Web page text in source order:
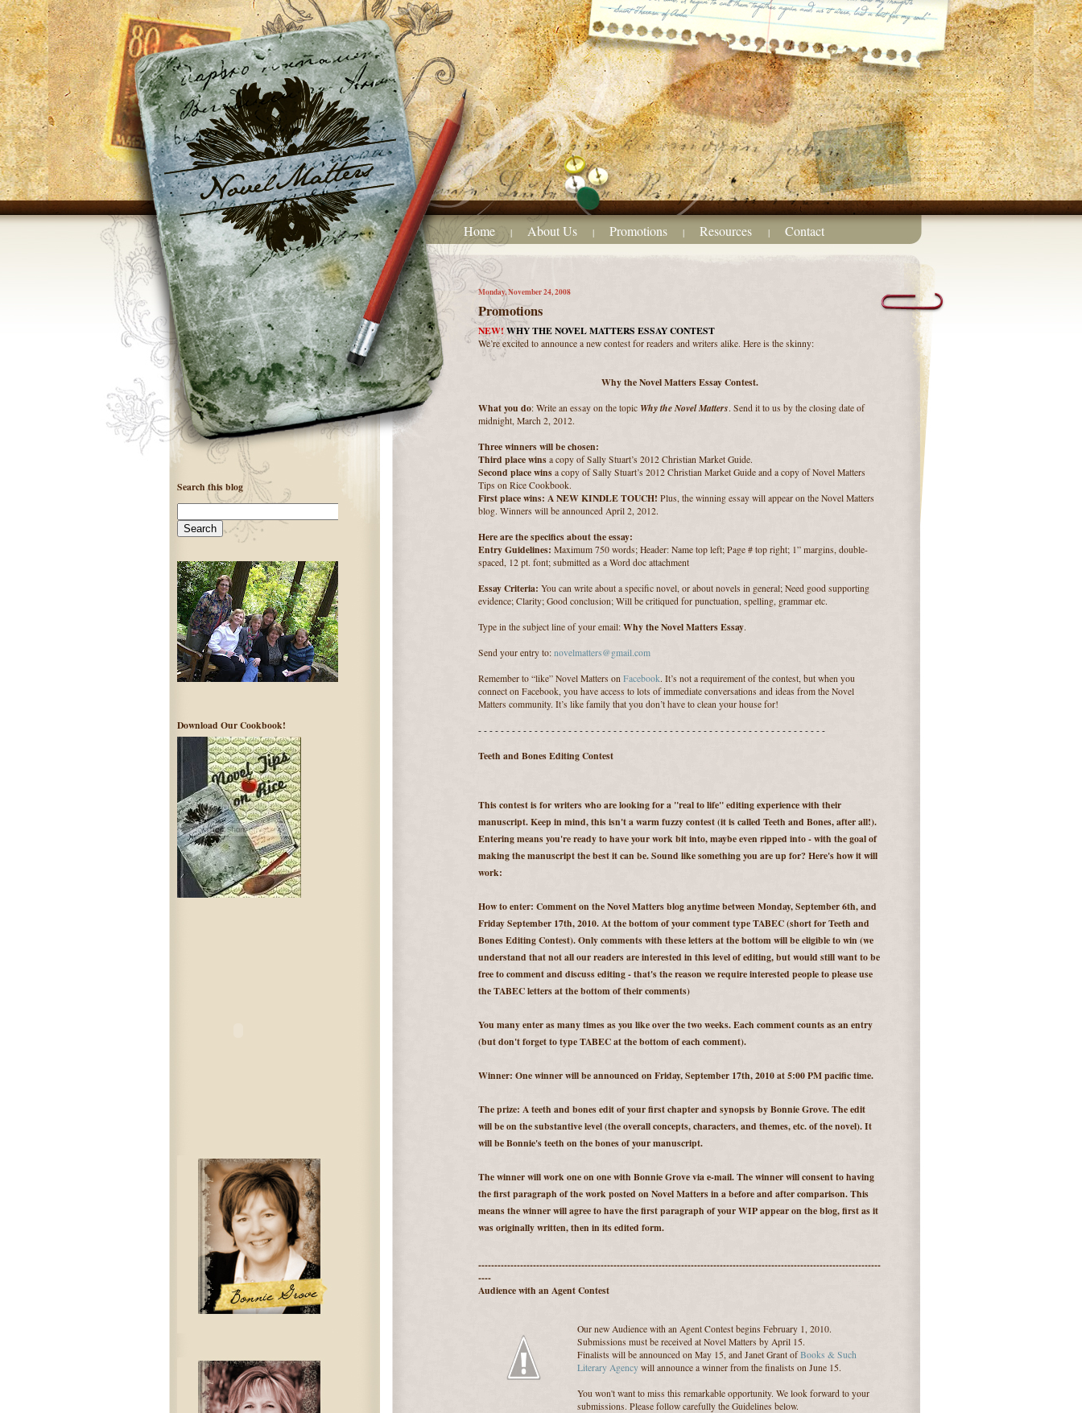
Home | About Us | Promotions | Resources | Contact
Monday, November 24, 2008
Promotions
NEW!WHY THE NOVEL MATTERS ESSAY CONTEST
We’re excited to announce a new contest for readers and writers alike. Here is the skinny:
Why the Novel Matters Essay Contest.
What you do: Write an essay on the topic Why the Novel Matters. Send it to us by the closing date of
midnight, March 2, 2012.
Three winners will be chosen:
Third place wins a copy of Sally Stuart’s 2012 Christian Market Guide.
Second place wins a copy of Sally Stuart’s 2012 Christian Market Guide and a copy of Novel Matters
Tips on Rice Cookbook.
First place wins: A NEW KINDLE TOUCH! Plus, the winning essay will appear on the Novel Matters
blog. Winners will be announced April 2, 2012.
Here are the specifics about the essay:
Entry Guidelines: Maximum 750 words; Header: Name top left; Page # top right; 1” margins, double-
spaced, 12 pt. font; submitted as a Word doc attachment
Essay Criteria: You can write about a specific novel, or about novels in general; Need good supporting
evidence; Clarity; Good conclusion; Will be critiqued for punctuation, spelling, grammar etc.
Type in the subject line of your email: Why the Novel Matters Essay.
Send your entry to: novelmatters@gmail.com
Remember to “like” Novel Matters on Facebook. It’s not a requirement of the contest, but when you
connect on Facebook, you have access to lots of immediate conversations and ideas from the Novel
Matters community. It’s like family that you don’t have to clean your house for!
- - - - - - - - - - - - - - - - - - - - - - - - - - - - - - - - - - - - - - - - - - - - - - - - - - - - - - - - - - - - - -
Teeth and Bones Editing Contest
This contest is for writers who are looking for a "real to life" editing experience with their
manuscript. Keep in mind, this isn't a warm fuzzy contest (it is called Teeth and Bones, after all!).
Entering means you're ready to have your work bit into, maybe even ripped into - with the goal of
making the manuscript the best it can be. Sound like something you are up for? Here's how it will
work:
How to enter: Comment on the Novel Matters blog anytime between Monday, September 6th, and
Friday September 17th, 2010. At the bottom of your comment type TABEC (short for Teeth and
Bones Editing Contest). Only comments with these letters at the bottom will be eligible to win (we
understand that not all our readers are interested in this level of editing, but would still want to be
free to comment and discuss editing - that's the reason we require interested people to please use
the TABEC letters at the bottom of their comments)
You many enter as many times as you like over the two weeks. Each comment counts as an entry
(but don't forget to type TABEC at the bottom of each comment).
Winner: One winner will be announced on Friday, September 17th, 2010 at 5:00 PM pacific time.
The prize: A teeth and bones edit of your first chapter and synopsis by Bonnie Grove. The edit
will be on the substantive level (the overall concepts, characters, and themes, etc. of the novel). It
will be Bonnie's teeth on the bones of your manuscript.
The winner will work one on one with Bonnie Grove via e-mail. The winner will consent to having
the first paragraph of the work posted on Novel Matters in a before and after comparison. This
means the winner will agree to have the first paragraph of your WIP appear on the blog, first as it
was originally written, then in its edited form.
-----------------------------------------------------------------------------------------------------------------------------
----
Audience with an Agent Contest
Our new Audience with an Agent Contest begins February 1, 2010.
Submissions must be received at Novel Matters by April 15.
Finalists will be announced on May 15, and Janet Grant ofBooks & Such
Literary Agency will announce a winner from the finalists on June 15.
You won't want to miss this remarkable opportunity. We look forward to your
submissions. Please follow carefully the Guidelines below.
Search this blog
Download Our Cookbook!